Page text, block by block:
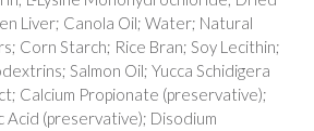
Liver; Canola Oil; Water; Natural
Corn Starch; Rice Bran; Soy Lecithin;
Salmon Oil; Yucca Schidigera
Calcium Propionate (preservative);
Acid (preservative); Disodium